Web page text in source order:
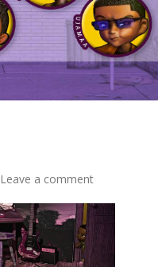
Leave a comment